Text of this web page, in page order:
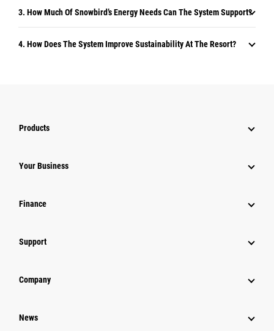
3. How Much Of Snowbird’s Energy Needs Can The System Support?
4. How Does The System Improve Sustainability At The Resort?
Products
Your Business
Finance
Support
Company
News